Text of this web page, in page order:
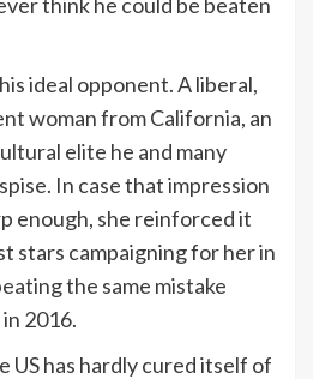
ideal opponent. A liberal,
woman from California, an
elite he and many
In case that impression
enough, she reinforced it
stars campaigning for her in
the same mistake
2016.
US has hardly cured itself of